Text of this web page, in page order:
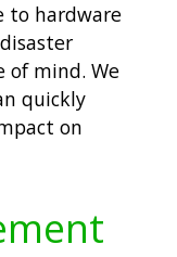
to hardware
of mind. We
quickly
on